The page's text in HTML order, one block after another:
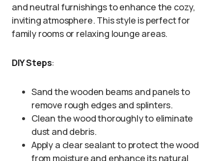
and neutral furnishings to enhance the cozy,
inviting atmosphere. This style is perfect for
family rooms or relaxing lounge areas.
DIY Steps:
Sand the wooden beams and panels to
remove rough edges and splinters.
Clean the wood thoroughly to eliminate
dust and debris.
Apply a clear sealant to protect the wood
from moisture and enhance its natural